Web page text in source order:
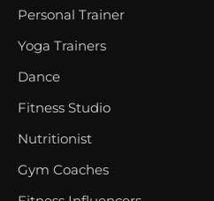
Personal Trainer
Yoga Trainers
Dance
Fitness Studio
Nutritionist
Gym Coaches